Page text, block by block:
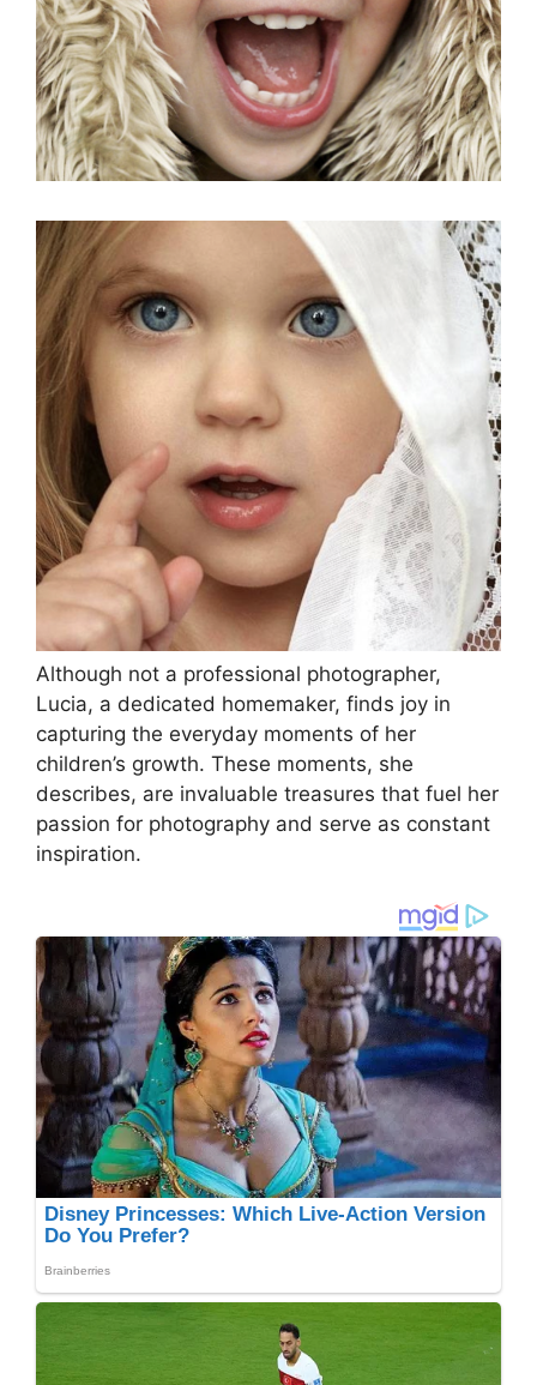
Although not a professional photographer,
Lucia, a dedicated homemaker, finds joy in
capturing the everyday moments of her
children’s growth. These moments, she
describes, are invaluable treasures that fuel her
passion for photography and serve as constant
inspiration.